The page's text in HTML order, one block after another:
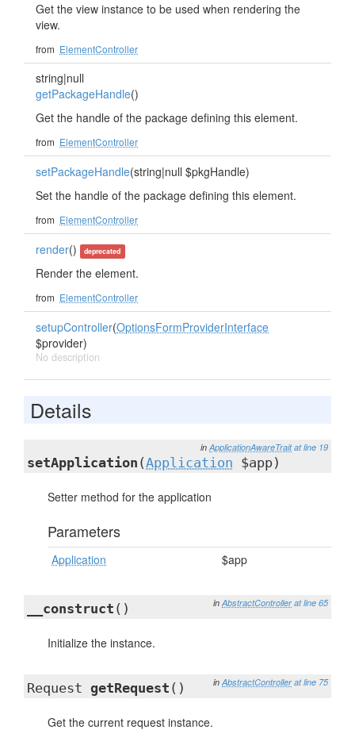
Get the view instance to be used when rendering the
view.
from ElementController
string|null
getPackageHandle()
Get the handle of the package defining this element.
from ElementController
setPackageHandle(string|null $pkgHandle)
Set the handle of the package defining this element.
from ElementController
render() deprecated
Render the element.
from ElementController
setupController(OptionsFormProviderInterface
$provider)
No description
Details
in ApplicationAwareTrait at line 19
setApplication (Application $app)
Setter method for the application
Parameters
Application $app
in AbstractController at line 65
__construct ()
Initialize the instance.
in AbstractController at line 75
Request getRequest ()
Get the current request instance.